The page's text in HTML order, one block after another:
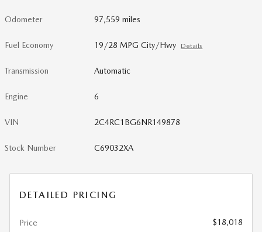
Odometer 97,559 miles
Fuel Economy 19/28 MPG City/Hwy Details
Transmission Automatic
Engine 6
VIN 2C4RC1BG6NR149878
Stock Number C69032XA
DETAILED PRICING
Price
$18,018